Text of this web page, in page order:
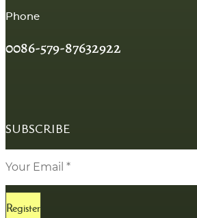
Phone
0086-579-87632922
SUBSCRIBE
Register